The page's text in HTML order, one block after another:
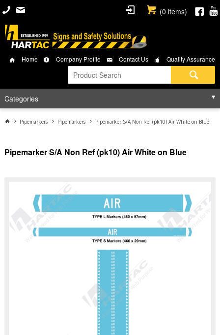
(0 items)
Home Company Profile Contact Us Quality Assurance
Categories
Pipemarkers Pipemarkers Pipemarker S/A Non Ref (pk10) Air White on Blue
Pipemarker S/A Non Ref (pk10) Air White on Blue